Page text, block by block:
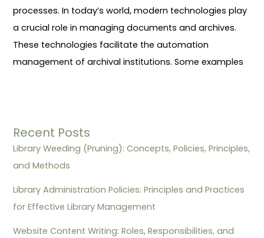
processes. In today’s world, modern technologies play
a crucial role in managing documents and archives.
These technologies facilitate the automation
management of archival institutions. Some examples
Recent Posts
Library Weeding (Pruning): Concepts, Policies, Principles,
and Methods
Library Administration Policies: Principles and Practices
for Effective Library Management
Website Content Writing: Roles, Responsibilities, and